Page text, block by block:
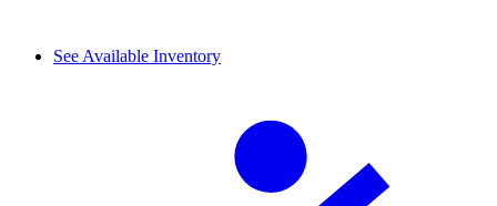
See Available Inventory